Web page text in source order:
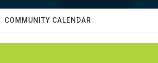
w
h
Q
COMMUNITY CALENDAR